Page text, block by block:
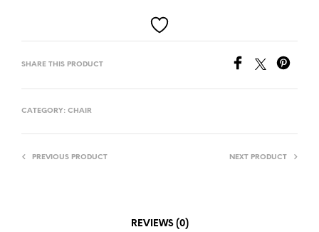
SHARE THIS PRODUCT
CATEGORY: CHAIR
PREVIOUS PRODUCT NEXT PRODUCT
REVIEWS (0)